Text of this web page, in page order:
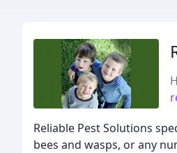
Reliable Pest Solutions
bees and wasps, or any